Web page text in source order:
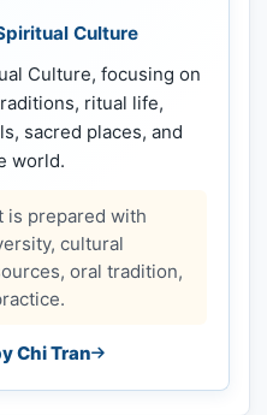
Culture
Culture, focusing on
ritual life,
sacred places, and
world.
is prepared with
cultural
oral tradition,
Chi Tran